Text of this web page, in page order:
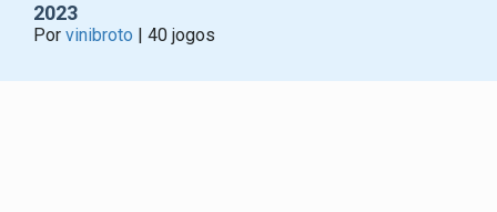
2023
Por vinibroto | 40 jogos